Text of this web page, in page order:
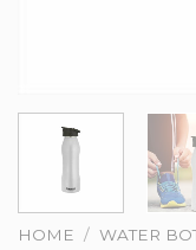
HOME / WATER